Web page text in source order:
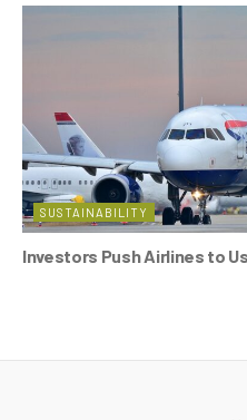
SUSTAINABILITY
Investors Push Airlines to